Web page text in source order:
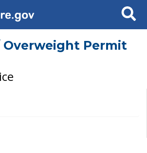
Search
Overweight Permit